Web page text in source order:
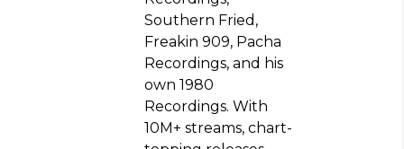
Southern Fried,
Freakin 909, Pacha
Recordings, and his
own 1980
Recordings. With
10M+ streams, chart-